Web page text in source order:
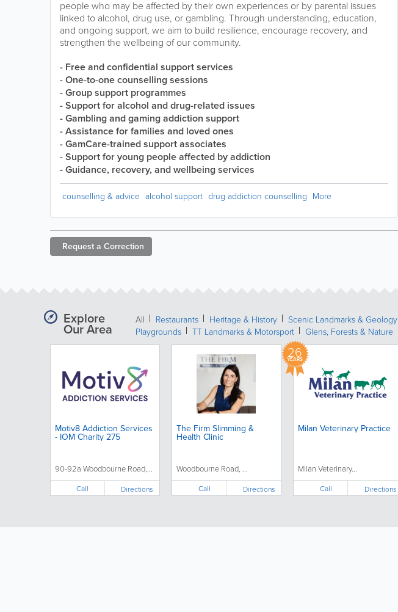
people who may be affected by their own experiences or by parental issues
linked to alcohol, drug use, or gambling. Through understanding, education,
and ongoing support, we aim to build resilience, encourage recovery, and
strengthen the wellbeing of our community.
- Free and confidential support services
- One-to-one counselling sessions
- Group support programmes
- Support for alcohol and drug-related issues
- Gambling and gaming addiction support
- Assistance for families and loved ones
- GamCare-trained support associates
- Support for young people affected by addiction
- Guidance, recovery, and wellbeing services
counselling & advice alcohol support drug addiction counselling More
Request a Correction
Explore
Our Area
All Restaurants Heritage & History Scenic Landmarks & Geology
Playgrounds
TT Landmarks & Motorsport Glens, Forests & Nature
Motiv8 Addiction Services
- IOM Charity 275
90-92a Woodbourne Road,...
Call Directions
The Firm Slimming &
Health Clinic
Woodbourne Road, ...
Call Directions
26
YEARS
Milan Veterinary Practice
Milan Veterinary...
Call Directions